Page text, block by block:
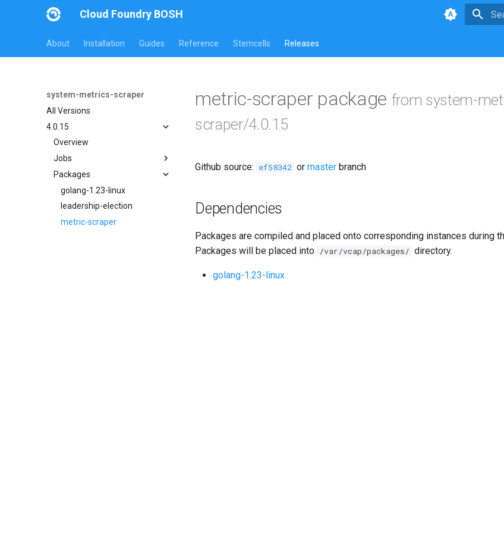
Cloud Foundry BOSH
About Installation Guides Reference Stemcells Releases
system-metrics-scraper
All Versions
4.0.15
Overview
Jobs
leadership-election
loggr-system-metric-scraper
Packages
golang-1.23-linux
leadership-election
metric-scraper
metric-scraper package from system-
scraper/4.0.15
Github source: ef58342 or master branch
Dependencies
Packages are compiled and placed onto corresponding instances during
Packages will be placed into /var/vcap/packages/ directory.
golang-1.23-linux